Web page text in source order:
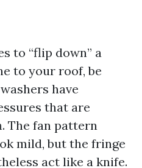
to “flip down” a
to your roof, be
have
that are
The fan pattern
mild, but the fringe
act like a knife.